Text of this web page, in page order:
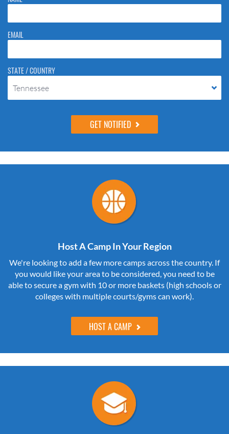
to stop spam bots. Leave them blank if they are currently blank.
EMAIL
STATE / COUNTRY
Tennessee
Host A Camp In Your Region
We're looking to add a few more camps across the country. If
you would like your area to be considered, you need to be
able to secure a gym with 10 or more baskets (high schools or
colleges with multiple courts/gyms can work).
HOST A CAMP